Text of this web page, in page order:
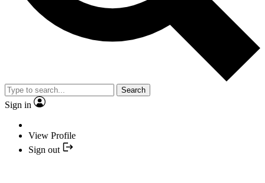
Search
Sign in
View Profile
Sign out